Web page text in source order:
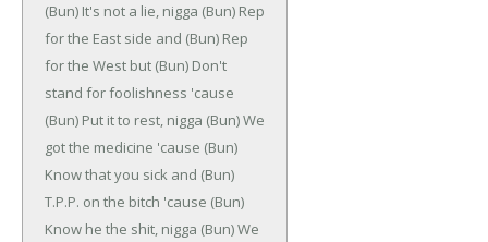
(Bun) It's not a lie, nigga (Bun) Rep
for the East side and (Bun) Rep
for the West but (Bun) Don't
stand for foolishness 'cause
(Bun) Put it to rest, nigga (Bun)We
got the medicine 'cause (Bun)
Know that you sick and (Bun)
T.P.P. on the bitch 'cause (Bun)
Know he the shit, nigga (Bun)We